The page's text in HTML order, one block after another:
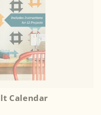
Calendar